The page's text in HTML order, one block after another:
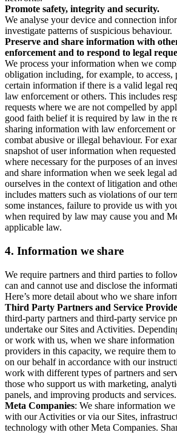
Promote safety, integrity and security.
We analyse your device and connection
investigate patterns of suspicious behaviour.
Preserve and share information with
enforcement and to respond to legal
We process your information when we
obligation including, for example, to access,
certain information if there is a valid legal
law enforcement or others. This includes
requests where we are not compelled by
good faith belief it is required by law in the
sharing information with law enforcement
combat abusive or illegal behaviour. For
snapshot of user information when
where necessary for the purposes of an
and share information when we seek legal
ourselves in the context of litigation and
includes matters such as violations of our
some instances, failure to provide us with
when required by law may cause you and
applicable law.
4. Information we share
We require partners and third parties to
can and cannot use and disclose the
Here’s more detail about who we share
Third Party Partners and Service
third-party partners and third-party service
undertake our Sites and Activities.
or work with us, when we share
providers in this capacity, we require them
on our behalf in accordance with our
work with different types of partners and
those who support us with marketing,
panels, and improving products and services.
Meta Companies: We share information
with our Activities or via our Sites,
technology with other Meta Companies.